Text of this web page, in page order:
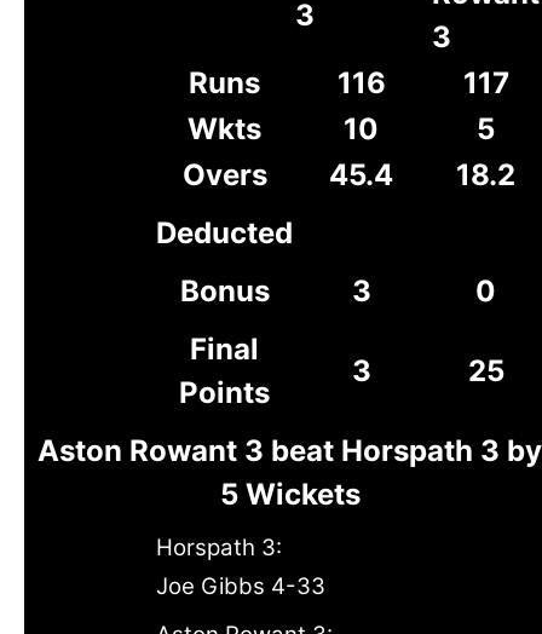
3
3
Runs
116
117
Wkts
10
5
Overs
45.4
18.2
Deducted
Bonus
3
0
Final
Points
3 25
Aston Rowant 3 beat Horspath 3 by
5 Wickets
Horspath 3:
Joe Gibbs 4-33